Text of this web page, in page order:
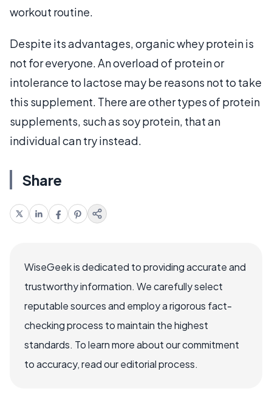
workout routine.
Despite its advantages, organic whey protein is
not for everyone. An overload of protein or
intolerance to lactose may be reasons not to take
this supplement. There are other types of protein
supplements, such as soy protein, that an
individual can try instead.
Share
WiseGeek is dedicated to providing accurate and
trustworthy information. We carefully select
reputable sources and employ a rigorous fact-
checking process to maintain the highest
standards. To learn more about our commitment
to accuracy, read our editorial process.